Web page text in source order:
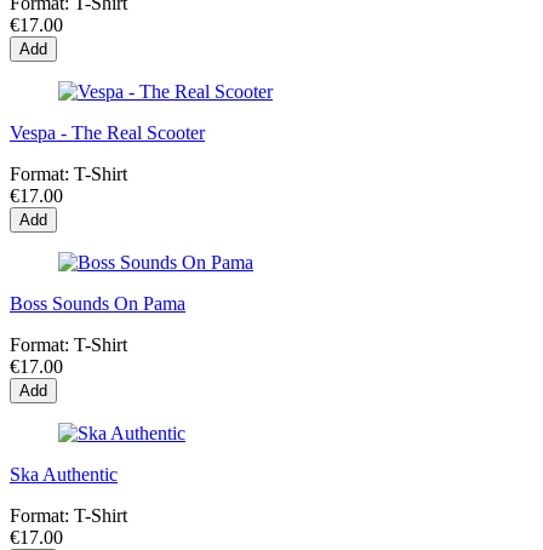
€17.00
Add
Vespa - The Real Scooter
Format: T-Shirt
€17.00
Add
Boss Sounds On Pama
Format: T-Shirt
€17.00
Add
Ska Authentic
Format: T-Shirt
€17.00